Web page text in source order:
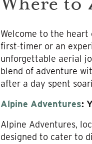
Welcome to the heart
first-timer or an
unforgettable aerial
blend of adventure
after a day spent
Alpine Adventures:
Alpine Adventures,
designed to cater to